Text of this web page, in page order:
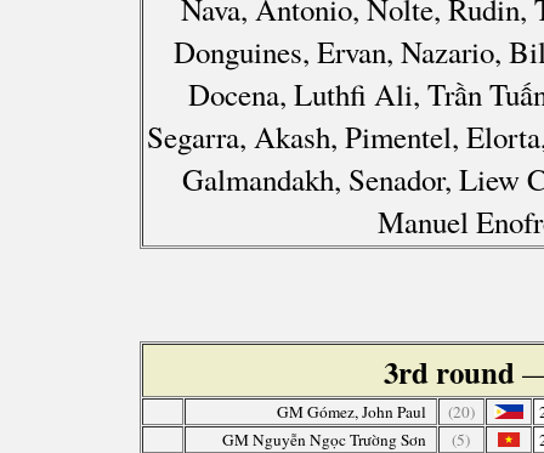
Nava, Antonio, Nolte, Rudin,
Donguines, Ervan, Nazario,
Docena, Luthfi Ali, Trần
Segarra, Akash, Pimentel,
Galmandakh, Senador, Liew
Manuel
3rd round
GM Gómez, John Paul (20)
GM Nguyễn Ngọc Trường Sơn
(5)